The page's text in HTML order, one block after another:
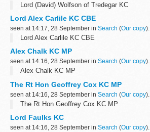
Lord (David) Wolfson of Tredegar KC
Lord Alex Carlile KC CBE
seen at 14:17, 28 September in Search (Our copy).
Lord Alex Carlile KC CBE
Alex Chalk KC MP
seen at 14:16, 28 September in Search (Our copy).
Alex Chalk KC MP
The Rt Hon Geoffrey Cox KC MP
seen at 14:16, 28 September in Search (Our copy).
The Rt Hon Geoffrey Cox KC MP
Lord Faulks KC
seen at 14:16, 28 September in Search (Our copy).